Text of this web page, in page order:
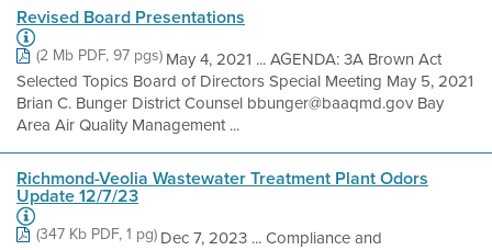
Revised Board Presentations
(2 Mb PDF, 97 pgs)May 4, 2021 ... AGENDA: 3A Brown Act
Selected Topics Board of Directors Special Meeting May 5, 2021
Brian C. Bunger District Counsel bbunger@baaqmd.gov Bay
Area Air Quality Management ...
Richmond-Veolia Wastewater Treatment Plant Odors
Update 12/7/23
(347 Kb PDF, 1 pg)Dec 7, 2023 ... Compliance and